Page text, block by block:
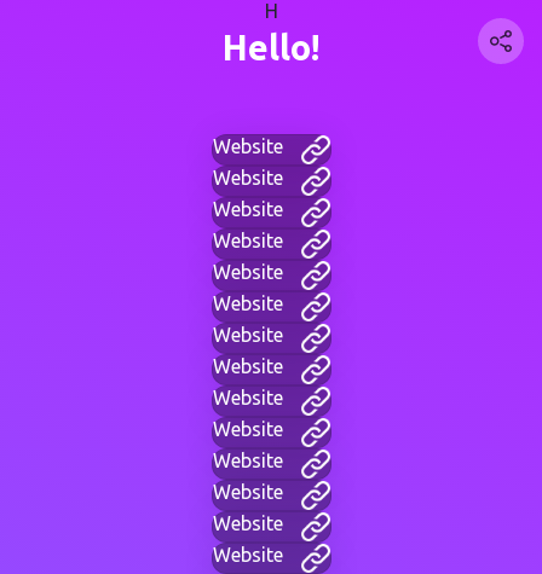
H
Hello!
Website
Website
Website
Website
Website
Website
Website
Website
Website
Website
Website
Website
Website
Website